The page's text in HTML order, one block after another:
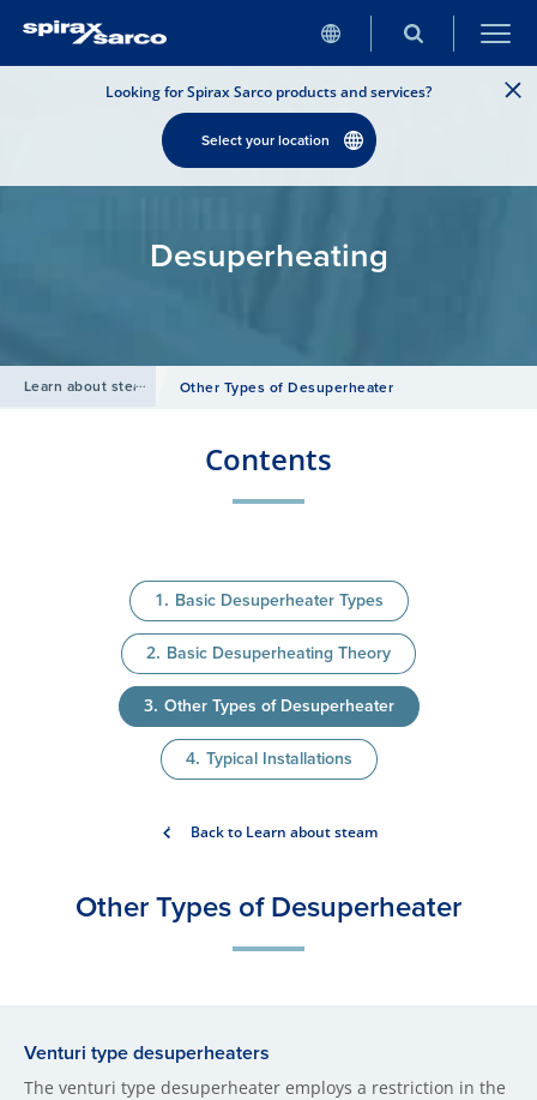
Looking for Spirax Sarco products and services?
Select your location
Desuperheating
Learn about steam Other Types of Desuperheater
Contents
Basic Desuperheater Types
Basic Desuperheating Theory
Other Types of Desuperheater
Typical Installations
Back to Learn about steam
Other Types of Desu​perheater
Venturi type desuperheaters
The venturi type desuperheater employs a restriction in the